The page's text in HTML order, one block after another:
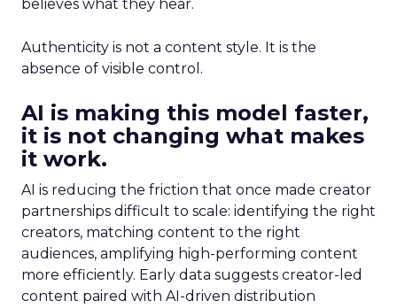
believes what they hear.
Authenticity is not a content style. It is the
absence of visible control.
AI is making this model faster,
it is not changing what makes
it work.
AI is reducing the friction that once made creator
partnerships difficult to scale: identifying the right
creators, matching content to the right
audiences, amplifying high-performing content
more efficiently. Early data suggests creator-led
content paired with AI-driven distribution